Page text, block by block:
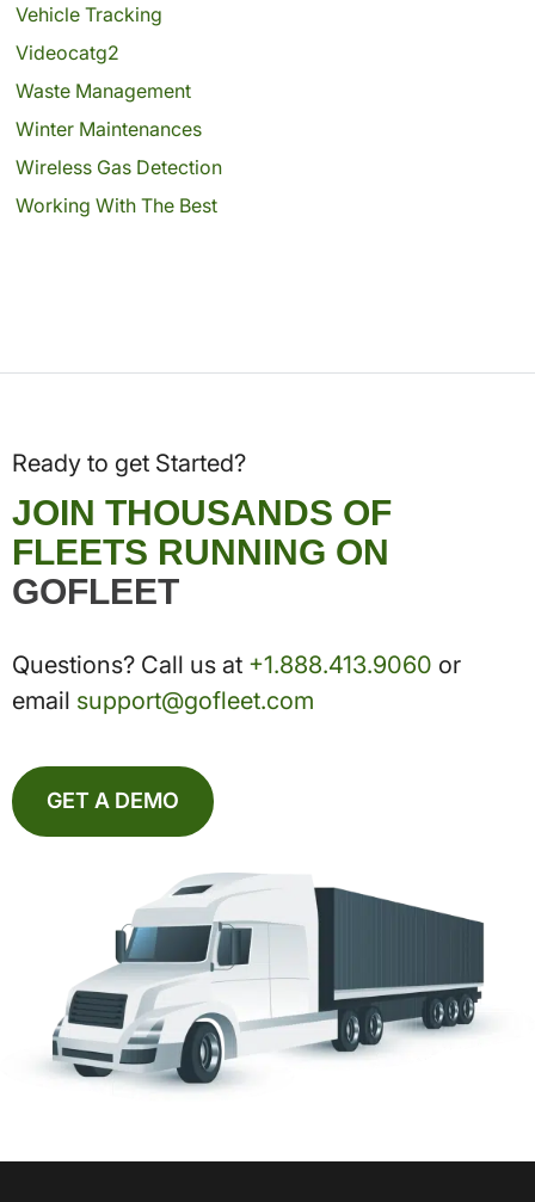
Vehicle Tracking
Videocatg2
Waste Management
Winter Maintenances
Wireless Gas Detection
Working With The Best
Ready to get Started?
JOIN THOUSANDS OF
FLEETS RUNNING ON
GOFLEET
Questions? Call us at +1.888.413.9060 or
email support@gofleet.com
GET A DEMO